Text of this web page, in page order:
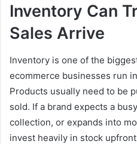
Inventory Can
Sales Arrive
Inventory is one of the
ecommerce businesses run
Products usually need to be
sold. If a brand expects a
collection, or expands into
invest heavily in stock